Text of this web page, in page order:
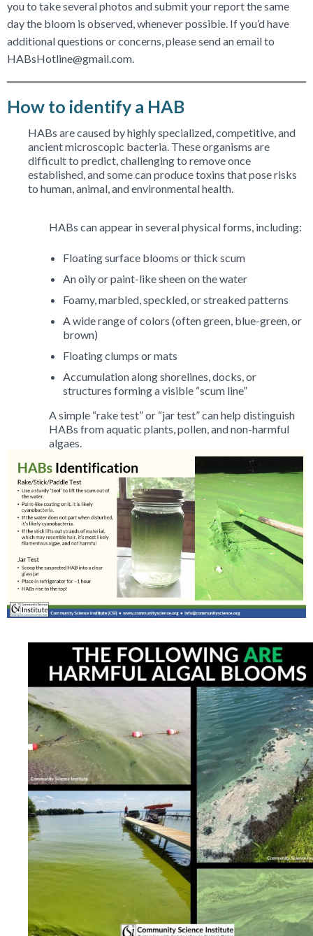
you to take several photos and submit your report the same
day the bloom is observed, whenever possible. If you’d have
additional questions or concerns, please send an email to
HABsHotline@gmail.com.
How to identify a HAB
HABs are caused by highly specialized, competitive, and
ancient microscopic bacteria. These organisms are
difficult to predict, challenging to remove once
established, and some can produce toxins that pose risks
to human, animal, and environmental health.
HABs can appear in several physical forms, including:
Floating surface blooms or thick scum
An oily or paint-like sheen on the water
Foamy, marbled, speckled, or streaked patterns
A wide range of colors (often green, blue-green, or
brown)
Floating clumps or mats
Accumulation along shorelines, docks, or
structures forming a visible “scum line”
A simple “rake test” or “jar test” can help distinguish
HABs from aquatic plants, pollen, and non-harmful
algaes.